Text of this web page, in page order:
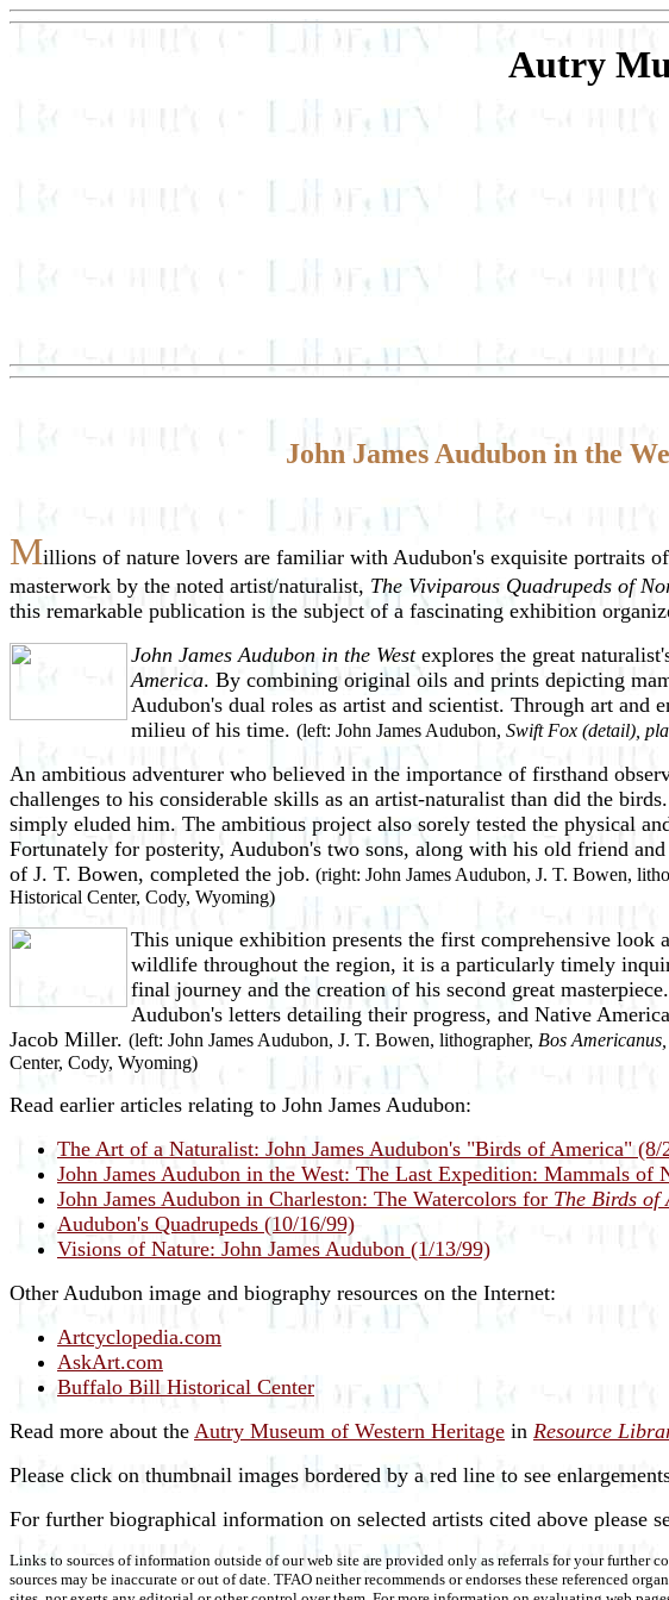
Autry
John James Audubon in the
Millions of nature lovers are familiar with Audubon's exquisite portraits
masterwork by the noted artist/naturalist, The Viviparous Quadrupeds of
this remarkable publication is the subject of a fascinating exhibition
John James Audubon in the Westexplores the great
America. By combining original oils and prints depicting
Audubon's dual roles as artist and scientist. Through art
milieu of his time. (left: John James Audubon, Swift Fox (detail),
An ambitious adventurer who believed in the importance of firsthand
challenges to his considerable skills as an artist-naturalist than did the
simply eluded him. The ambitious project also sorely tested the physical
Fortunately for posterity, Audubon's two sons, along with his old friend
of J. T. Bowen, completed the job. (right: John James Audubon, J. T. Bowen,
Historical Center, Cody, Wyoming)
This unique exhibition presents the first comprehensive
wildlife throughout the region, it is a particularly timely
final journey and the creation of his second great
Audubon's letters detailing their progress, and Native
Jacob Miller. (left: John James Audubon, J. T. Bowen, lithographer, Bos
Center, Cody, Wyoming)
Read earlier articles relating to John James Audubon:
The Art of a Naturalist: John James Audubon's "Birds of America" (8/
John James Audubon in the West: The Last Expedition: Mammals of
John James Audubon in Charleston: The Watercolors for The Birds of
Audubon's Quadrupeds (10/16/99)
Visions of Nature: John James Audubon (1/13/99)
Other Audubon image and biography resources on the Internet:
Artcyclopedia.com
AskArt.com
Buffalo Bill Historical Center
Read more about the Autry Museum of Western Heritage in Resource
Please click on thumbnail images bordered by a red line to see
For further biographical information on selected artists cited above please
Links to sources of information outside of our web site are provided only as referrals for your
sources may be inaccurate or out of date. TFAO neither recommends or endorses these referenced